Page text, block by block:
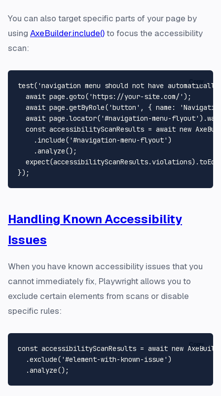
You can also target specific parts of your page by
using AxeBuilder.include()to focus the accessibility
scan:
test( 'navigation menu should not have
await page.goto( 'https://your-site.com/' );
await page.getByRole( 'button' , { name :
await page.locator( '#navigation-menu-flyout' ).
const accessibilityScanResults = await new
    .
include( '#navigation-menu-flyout' )
    .
analyze();
expect(accessibilityScanResults. violations).
Copy
Handling Known Accessibility
Issues
When you have known accessibility issues that you
cannot immediately fix, Playwright allows you to
exclude certain elements from scans or disable
specific rules:
const accessibilityScanResults = await new
  .
exclude( '#element-with-known-issue' )
  .
analyze
Copy